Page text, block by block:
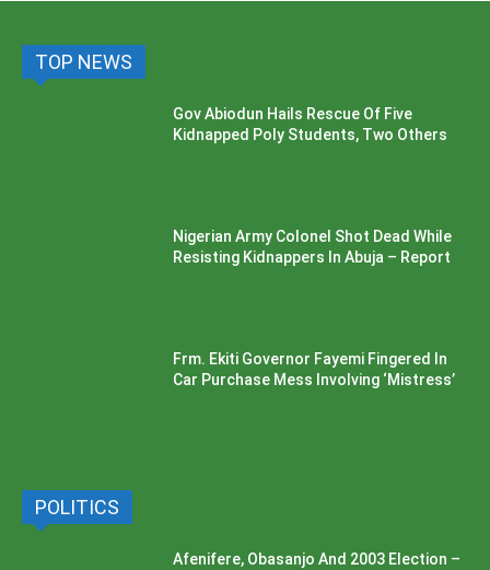
TOP NEWS
Gov Abiodun Hails Rescue Of Five
Kidnapped Poly Students, Two Others
Nigerian Army Colonel Shot Dead While
Resisting Kidnappers In Abuja – Report
Frm. Ekiti Governor Fayemi Fingered In
Car Purchase Mess Involving ‘Mistress’
POLITICS
Afenifere, Obasanjo And 2003 Election –